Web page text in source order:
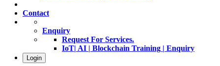
Contact
Enquiry
Request For Services.
IoT| AI | Blockchain Training | Enquiry
Login